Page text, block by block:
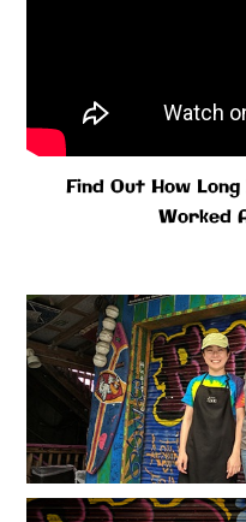
Find Out How
Worked